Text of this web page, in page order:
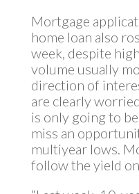
Mortgage
home loan also
week, despite
volume usually
direction of
are clearly
is only going to
miss an
multiyear lows.
follow the yield